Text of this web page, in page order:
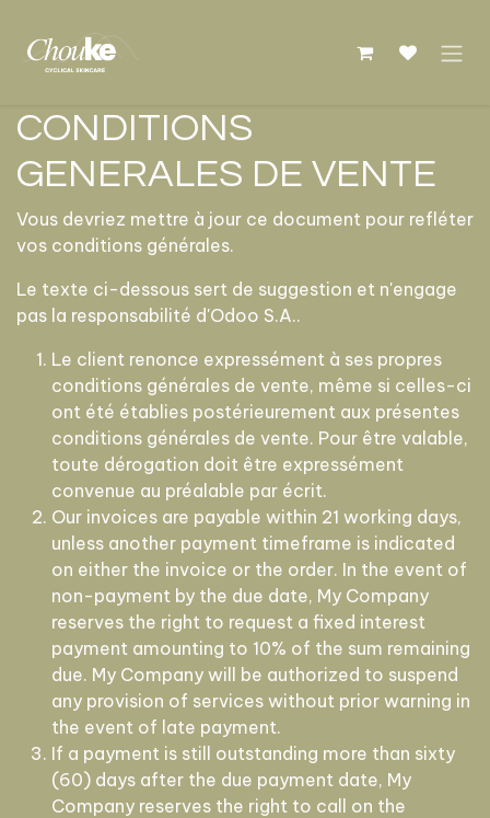
CONDITIONS
GENERALES DE VENTE
Vous devriez mettre à jour ce document pour refléter
vos conditions générales.
Le texte ci-dessous sert de suggestion et n'engage
pas la responsabilité d'Odoo S.A..
Le client renonce expressément à ses propres
conditions générales de vente, même si celles-ci
ont été établies postérieurement aux présentes
conditions générales de vente. Pour être valable,
toute dérogation doit être expressément
convenue au préalable par écrit.
Our invoices are payable within 21 working days,
unless another payment timeframe is indicated
on either the invoice or the order. In the event of
non-payment by the due date, My Company
reserves the right to request a fixed interest
payment amounting to 10% of the sum remaining
due. My Company will be authorized to suspend
any provision of services without prior warning in
the event of late payment.
If a payment is still outstanding more than sixty
(60) days after the due payment date, My
Company reserves the right to call on the